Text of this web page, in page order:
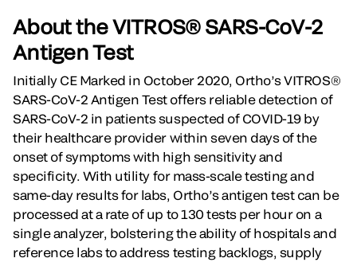
About the VITROS® SARS-CoV-2
Antigen Test
Initially CE Marked in October 2020, Ortho’s VITROS®
SARS-CoV-2 Antigen Test offers reliable detection of
SARS-CoV-2 in patients suspected of COVID-19 by
their healthcare provider within seven days of the
onset of symptoms with high sensitivity and
specificity. With utility for mass-scale testing and
same-day results for labs, Ortho’s antigen test can be
processed at a rate of up to 130 tests per hour on a
single analyzer, bolstering the ability of hospitals and
reference labs to address testing backlogs, supply